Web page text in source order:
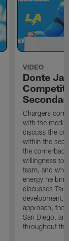
VIDEO
Donte
Chargers
with the
discuss the
within the
the
willingness to
team, and
energy he
discusses
development,
approach, the
San Diego,
throughout